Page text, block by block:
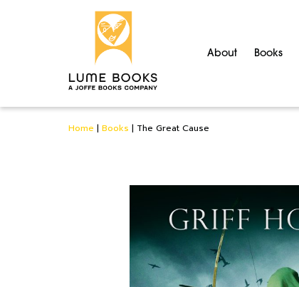
About Books
Home | Books | The Great Cause